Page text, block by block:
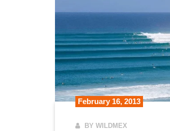
February 16, 2013
BY WILDMEX